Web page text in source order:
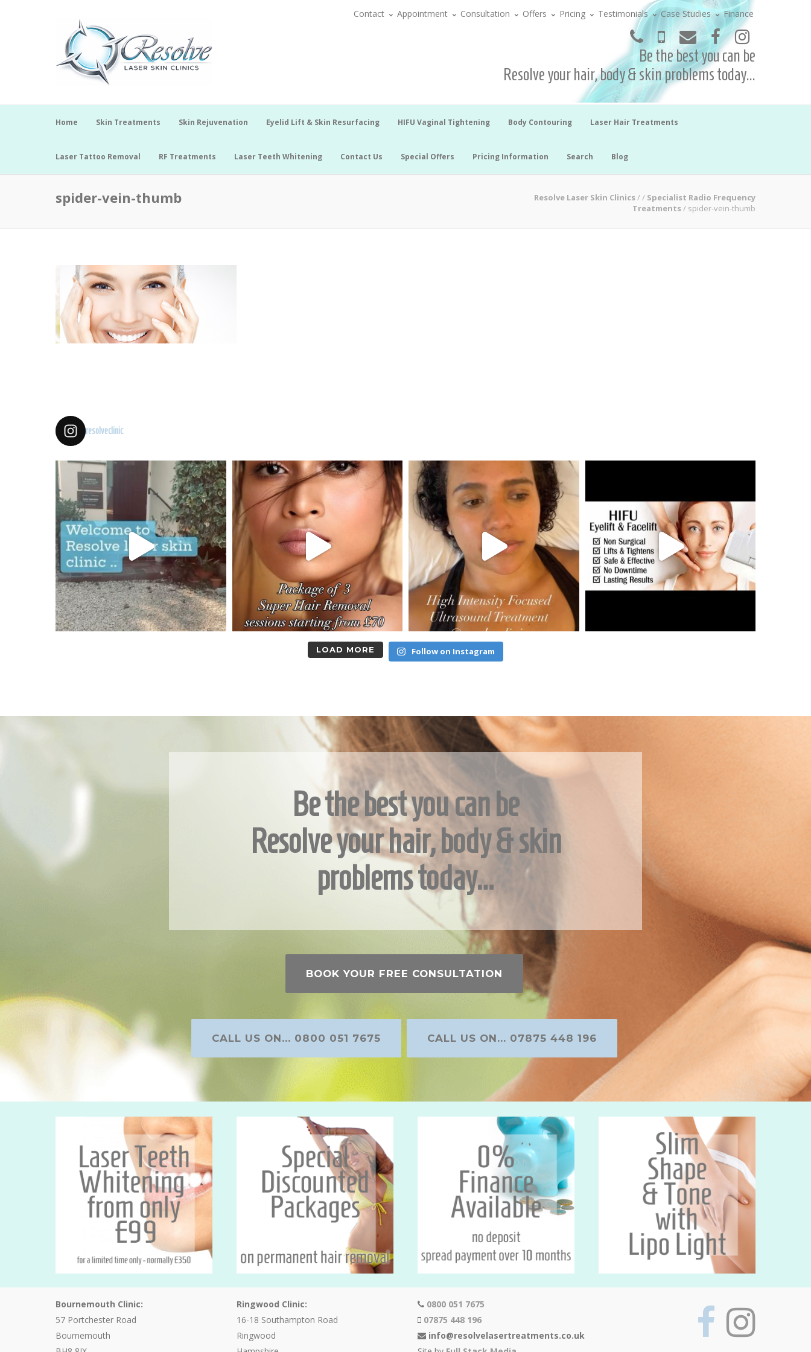
Contact Appointment Consultation Offers Pricing Testimonials Case Studies Finance
Be the best you can be
Resolve your hair, body & skin problems today...
Home Skin Treatments Skin Rejuvenation Eyelid Lift & Skin Resurfacing HIFU Vaginal Tightening Body Contouring Laser Hair Treatments
Laser Tattoo Removal RF Treatments Laser Teeth Whitening Contact Us Special Offers Pricing Information Search Blog
spider-vein-thumb Resolve Laser Skin Clinics// Specialist Radio Frequency
Treatments/ spider-vein-thumb
resolveclinic
LOAD MORE Follow on Instagram
Be the best you can be
Resolve your hair, body & skin
problems today…
BOOK YOUR FREE CONSULTATION
CALL US ON... 0800 051 7675 CALL US ON... 07875 448 196
Bournemouth Clinic:
57 Portchester Road
Bournemouth
Ringwood Clinic:
16-18 Southampton Road
Ringwood
0800 051 7675
07875 448 196
info@resolvelasertreatments.co.uk